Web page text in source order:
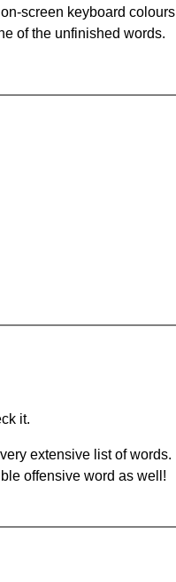
screen keyboard colours
of the unfinished words.
it.
extensive list of words.
offensive word as well!